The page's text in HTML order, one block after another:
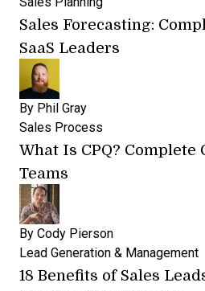
Sales Forecasting:
SaaS Leaders
By Phil Gray
Sales Process
What Is CPQ? Complete
Teams
By Cody Pierson
Lead Generation & Management
18 Benefits of Sales